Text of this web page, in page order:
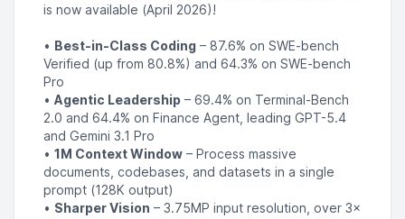
is now available (April 2026)!
• Best-in-Class Coding – 87.6% on SWE-bench
Verified (up from 80.8%) and 64.3% on SWE-bench
Pro
• Agentic Leadership – 69.4% on Terminal-Bench
2.0 and 64.4% on Finance Agent, leading GPT-5.4
and Gemini 3.1 Pro
• 1M Context Window – Process massive
documents, codebases, and datasets in a single
prompt (128K output)
• Sharper Vision – 3.75MP input resolution, over 3×